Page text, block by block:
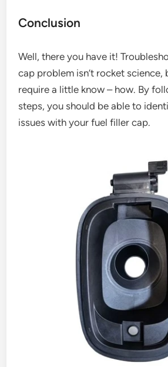
Conclusion
Well, there you have it!
cap problem isn’t rocket science,
require a little know – how. By
steps, you should be able to
issues with your fuel filler cap.